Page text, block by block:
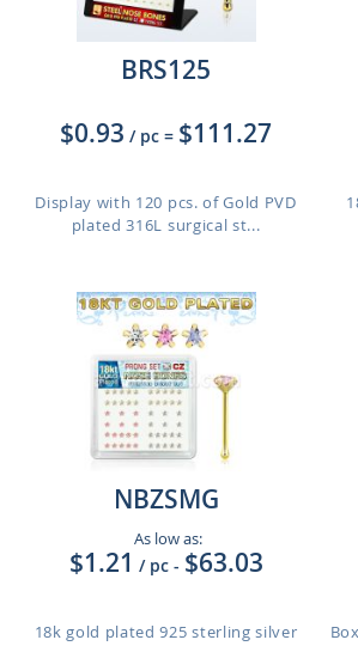
BRS125
$0.93 / pc = $111.27
Display with 120 pcs. of Gold PVD
plated 316L surgical st...
NBZSMG
As low as:
$1.21 / pc - $63.03
18k gold plated 925 sterling silver